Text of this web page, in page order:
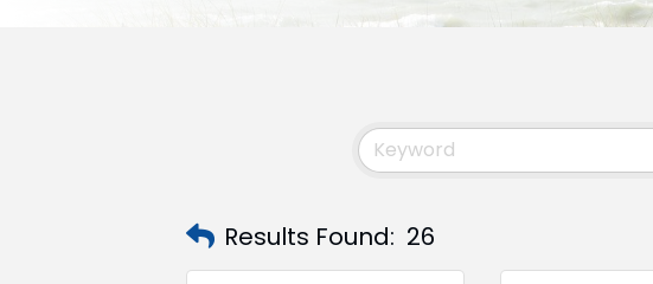
Results Found: 26